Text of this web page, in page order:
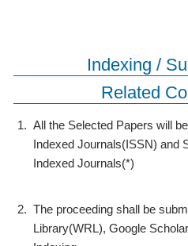
Indexing /
Related
1. All the Selected Papers will
Indexed Journals(ISSN) and
Indexed Journals(*)
2. The proceeding shall be
Library(WRL), Google